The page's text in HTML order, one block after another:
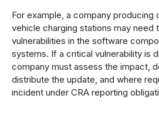
For example, a company
vehicle charging stations may need
vulnerabilities in the software
systems. If a critical vulnerability is
company must assess the impact,
distribute the update, and where
incident under CRA reporting